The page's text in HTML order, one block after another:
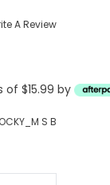
A Review
$15.99 by
S B